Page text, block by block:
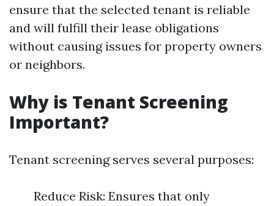
ensure that the selected tenant is reliable
and will fulfill their lease obligations
without causing issues for property owners
or neighbors.
Why is Tenant Screening
Important?
Tenant screening serves several purposes:
Reduce Risk: Ensures that only